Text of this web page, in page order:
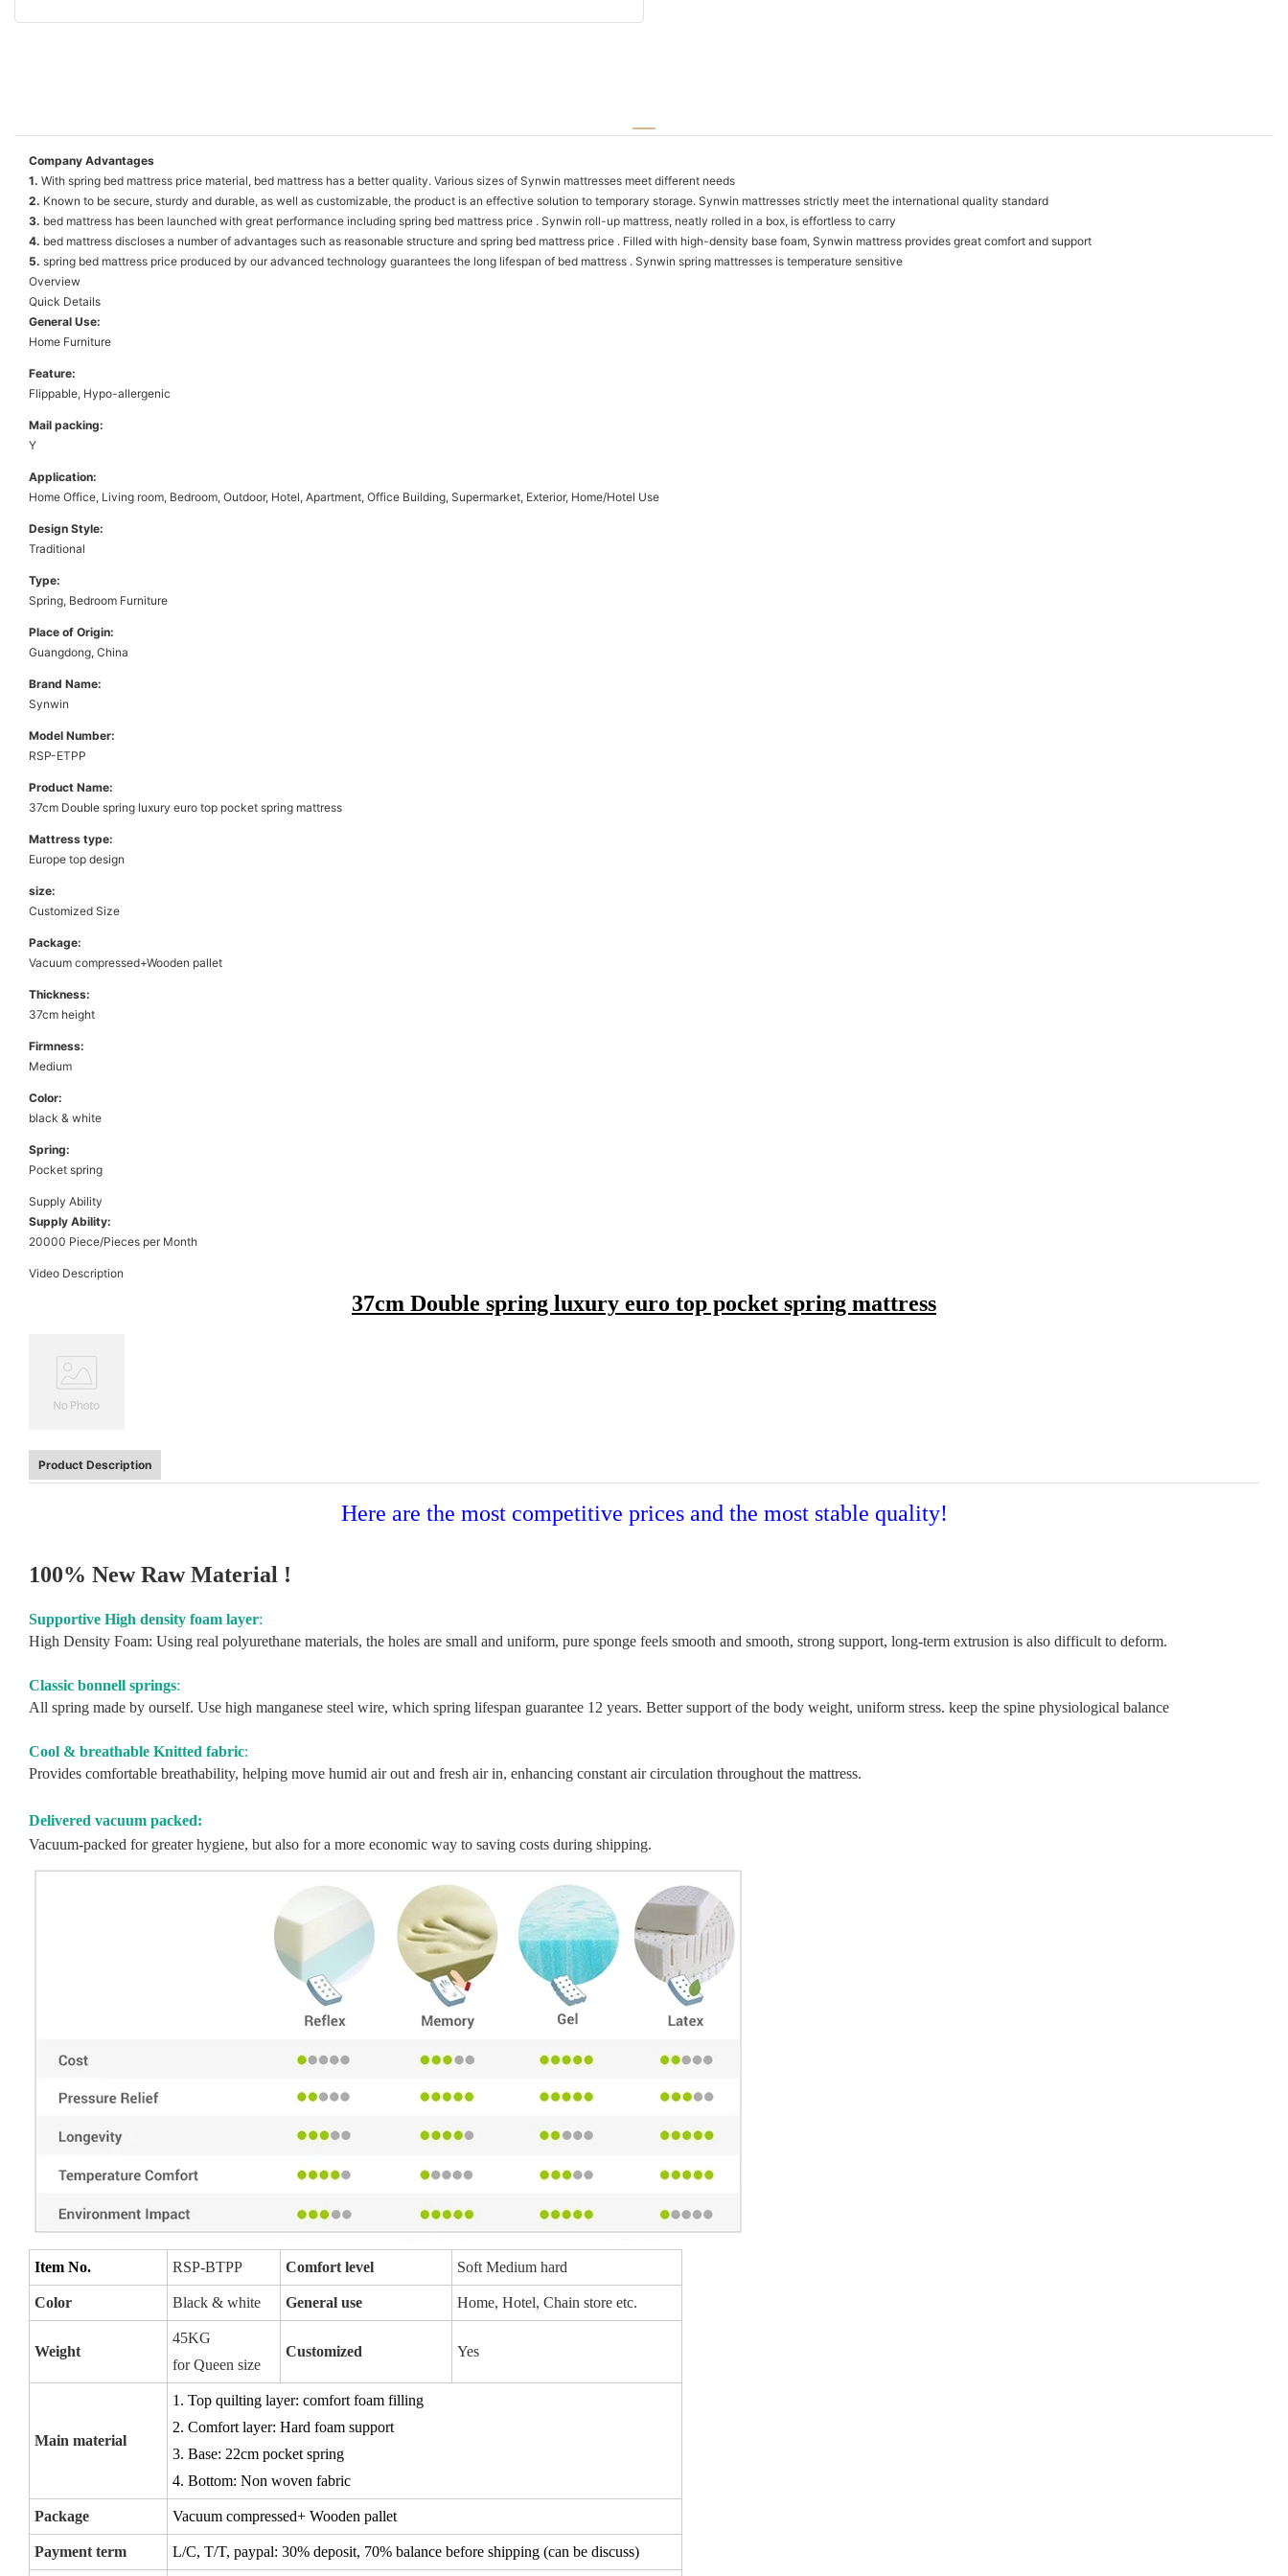
Company Advantages
1. With spring bed mattress price material, bed mattress has a better quality. Various sizes of Synwin mattresses meet different needs
2. Known to be secure, sturdy and durable, as well as customizable, the product is an effective solution to temporary storage. Synwin mattresses strictly meet the international quality standard
3. bed mattress has been launched with great performance including spring bed mattress price . Synwin roll-up mattress, neatly rolled in a box, is effortless to carry
4. bed mattress discloses a number of advantages such as reasonable structure and spring bed mattress price . Filled with high-density base foam, Synwin mattress provides great comfort and support
5. spring bed mattress price produced by our advanced technology guarantees the long lifespan of bed mattress . Synwin spring mattresses is temperature sensitive
Overview
Quick Details
General Use:
Home Furniture
Feature:
Flippable, Hypo-allergenic
Mail packing:
Y
Application:
Home Office, Living room, Bedroom, Outdoor, Hotel, Apartment, Office Building, Supermarket, Exterior, Home/Hotel Use
Design Style:
Traditional
Type:
Spring, Bedroom Furniture
Place of Origin:
Guangdong, China
Brand Name:
Synwin
Model Number:
RSP-ETPP
Product Name:
37cm Double spring luxury euro top pocket spring mattress
Mattress type:
Europe top design
size:
Customized Size
Package:
Vacuum compressed+Wooden pallet
Thickness:
37cm height
Firmness:
Medium
Color:
black & white
Spring:
Pocket spring
Supply Ability
Supply Ability:
20000 Piece/Pieces per Month
Video Description
37cm Double spring luxury euro top pocket spring mattress
Product Description
Here are the most competitive prices and the most stable quality!
100% New Raw Material !
Supportive High density foam layer:
High Density Foam: Using real polyurethane materials, the holes are small and uniform, pure sponge feels smooth and smooth, strong support, long-term extrusion is also difficult to deform.
Classic bonnell springs:
All spring made by ourself. Use high manganese steel wire, which spring lifespan guarantee 12 years. Better support of the body weight, uniform stress. keep the spine physiological balance
Cool & breathable Knitted fabric:
Provides comfortable breathability, helping move humid air out and fresh air in, enhancing constant air circulation throughout the mattress.
Delivered vacuum packed:
Vacuum-packed for greater hygiene, but also for a more economic way to saving costs during shipping.
Item No. RSP-BTPP Comfort level Soft Medium hard
Color Black & white General use Home, Hotel, Chain store etc.
Weight
45KG
for Queen size
Customized Yes
Main material
1. Top quilting layer: comfort foam filling
2. Comfort layer: Hard foam support
3. Base: 22cm pocket spring
4. Bottom: Non woven fabric
Package Vacuum compressed+ Wooden pallet
Payment term L/C, T/T, paypal: 30% deposit, 70% balance before shipping (can be discuss)